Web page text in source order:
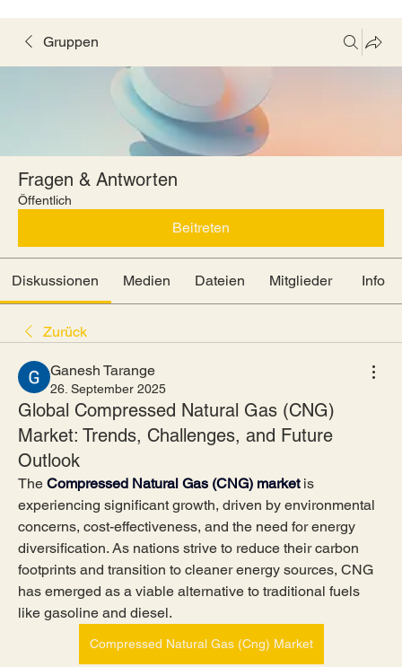
Gruppen
Fragen & Antworten
Öffentlich
Beitreten
Diskussionen Medien Dateien Mitglieder Info
Zurück
Ganesh Tarange
26. September 2025
Global Compressed Natural Gas (CNG)
Market: Trends, Challenges, and Future
Outlook
The Compressed Natural Gas (CNG) market is
experiencing significant growth, driven by environmental
concerns, cost-effectiveness, and the need for energy
diversification. As nations strive to reduce their carbon
footprints and transition to cleaner energy sources, CNG
has emerged as a viable alternative to traditional fuels
like gasoline and diesel.
Compressed Natural Gas (Cng) Market